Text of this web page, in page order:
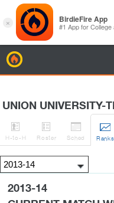
UNION UNIVERSITY-

H-to-H

Roster

Sched

Ranks
2013-14